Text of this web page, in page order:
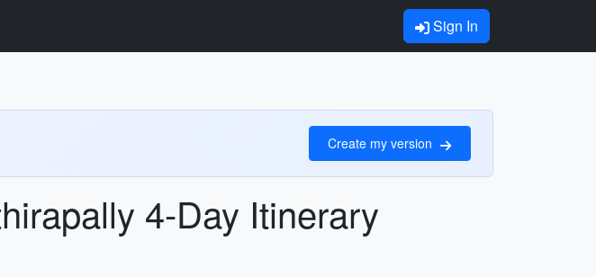
Sign In
Create my version
4-Day Itinerary